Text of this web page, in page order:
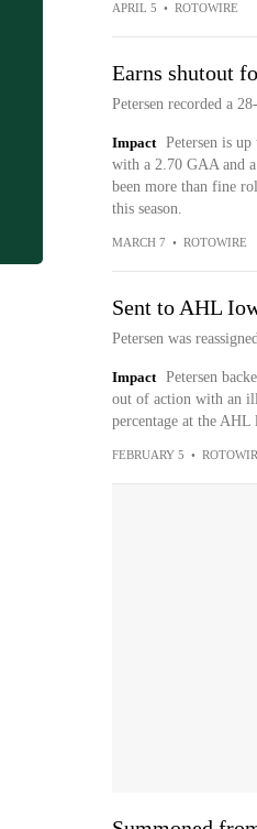
APRIL 5 • ROTOWIRE
Earns shutout
Petersen recorded a
Impact
Petersen is
with a 2.70 GAA and
been more than fine
this season.
MARCH 7 • ROTOWIRE
Sent to AHL
Petersen was
Impact
Petersen
out of action with an
percentage at the
FEBRUARY 5 •